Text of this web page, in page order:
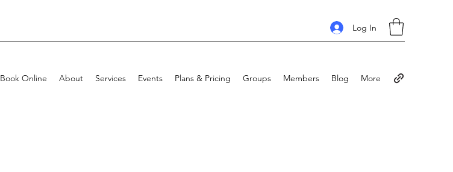
Log In
Book Online About Services Events Plans & Pricing Groups Members Blog More